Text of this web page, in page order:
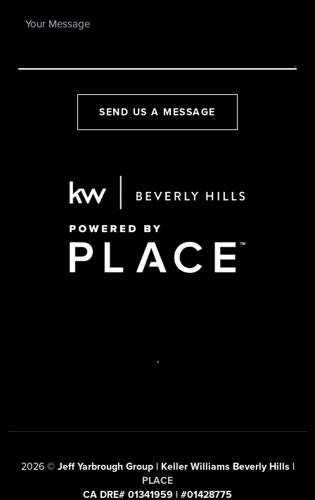
SEND US A MESSAGE
,
2026© Jeff Yarbrough Group | Keller Williams Beverly Hills |
PLACE
CA DRE# 01341959 | #01428775